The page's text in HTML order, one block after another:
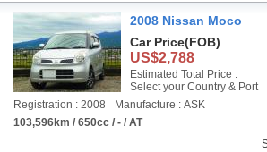
2008 Nissan Moco
Car Price(FOB)
US$2,788
Estimated Total Price :
Select your Country & Port
Registration : 2008
Manufacture : ASK
103,596km / 650cc / - / AT